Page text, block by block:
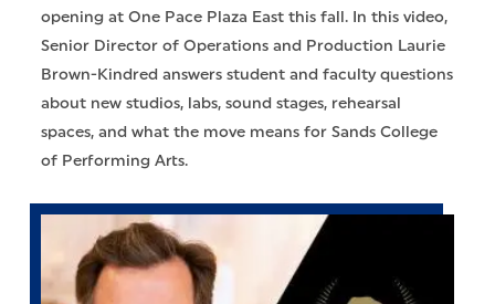
opening at One Pace Plaza East this fall. In this video,
Senior Director of Operations and Production Laurie
Brown-Kindred answers student and faculty questions
about new studios, labs, sound stages, rehearsal
spaces, and what the move means for Sands College
of Performing Arts.